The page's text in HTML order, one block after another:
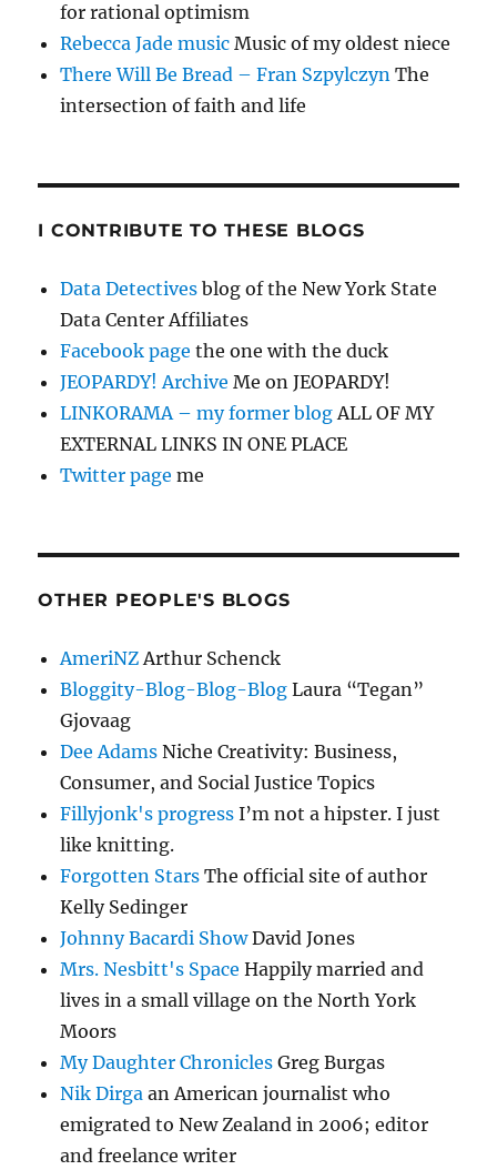
for rational optimism
Rebecca Jade music Music of my oldest niece
There Will Be Bread – Fran Szpylczyn The
intersection of faith and life
I CONTRIBUTE TO THESE BLOGS
Data Detectives blog of the New York State
Data Center Affiliates
Facebook page the one with the duck
JEOPARDY! Archive Me on JEOPARDY!
LINKORAMA – my former blogALL OF MY
EXTERNAL LINKS IN ONE PLACE
Twitter page me
OTHER PEOPLE'S BLOGS
AmeriNZArthur Schenck
Bloggity-Blog-Blog-Blog Laura “Tegan”
Gjovaag
Dee Adams Niche Creativity: Business,
Consumer, and Social Justice Topics
Fillyjonk's progress I’m not a hipster. I just
like knitting.
Forgotten Stars The official site of author
Kelly Sedinger
Johnny Bacardi ShowDavid Jones
Mrs. Nesbitt's Space Happily married and
lives in a small village on the North York
Moors
My Daughter Chronicles Greg Burgas
Nik Dirga an American journalist who
emigrated to New Zealand in 2006; editor
and freelance writer